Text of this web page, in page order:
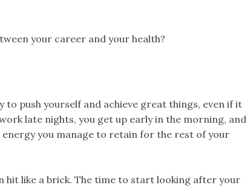
your career and your health?
to push yourself and achieve great things, even if it
late nights, you get up early in the morning, and
energy you manage to retain for the rest of your
hit like a brick. The time to start looking after your